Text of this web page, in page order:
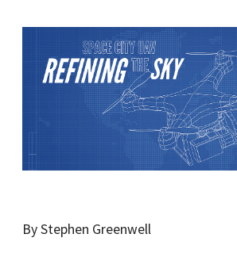
By Stephen Greenwell